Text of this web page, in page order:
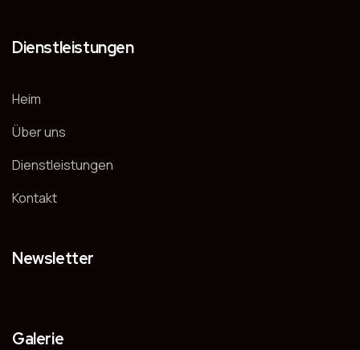
Dienstleistungen
Heim
Über uns
Dienstleistungen
Kontakt
Newsletter
Galerie